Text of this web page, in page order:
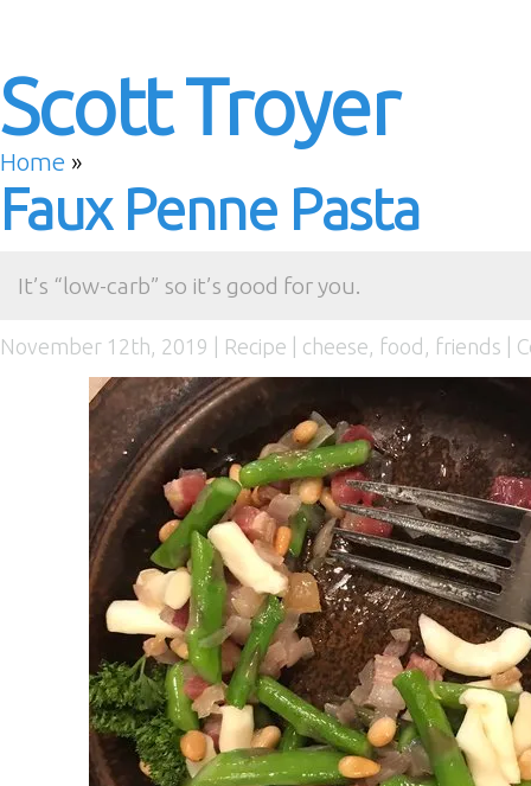
Scott Troyer
Home »
Faux Penne Pasta
It’s “low-carb” so it’s good for you.
November 12th, 2019 | Recipe cheese, food , friends